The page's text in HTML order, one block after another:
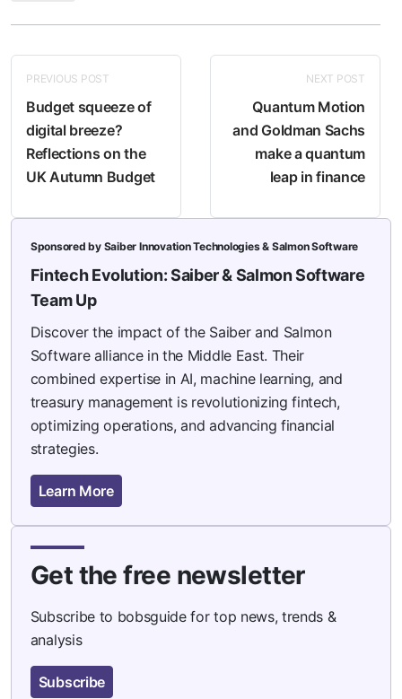
PREVIOUS POST
Budget squeeze of
digital breeze?
Reflections on the
UK Autumn Budget
NEXT POST
Quantum Motion
and Goldman Sachs
make a quantum
leap in finance
Sponsored by Saiber Innovation Technologies & Salmon Software
Fintech Evolution: Saiber & Salmon Software
Team Up
Discover the impact of the Saiber and Salmon
Software alliance in the Middle East. Their
combined expertise in AI, machine learning, and
treasury management is revolutionizing fintech,
optimizing operations, and advancing financial
strategies.
Learn More
Get the free newsletter
Subscribe to bobsguide for top news, trends &
analysis
Subscribe